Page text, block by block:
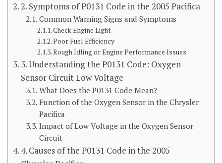
2. Symptoms of P0131 Code in the 2005 Pacifica
Common Warning Signs and Symptoms
Check Engine Light
Poor Fuel Efficiency
Rough Idling or Engine Performance Issues
3. Understanding the P0131 Code: Oxygen
Sensor Circuit Low Voltage
What Does the P0131 Code Mean?
Function of the Oxygen Sensor in the Chrysler
Pacifica
Impact of Low Voltage in the Oxygen Sensor
Circuit
4. Causes of the P0131 Code in the 2005